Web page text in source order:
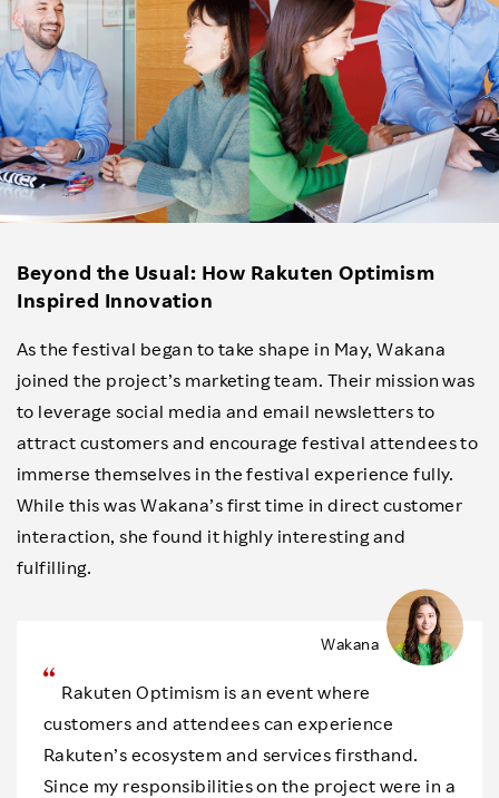
Beyond the Usual: How Rakuten Optimism
Inspired Innovation
As the festival began to take shape in May, Wakana
joined the project’s marketing team. Their mission was
to leverage social media and email newsletters to
attract customers and encourage festival attendees to
immerse themselves in the festival experience fully.
While this was Wakana’s first time in direct customer
interaction, she found it highly interesting and
fulfilling.
Rakuten Optimism is an event where
customers and attendees can experience
Rakuten’s ecosystem and services firsthand.
Since my responsibilities on the project were in a
Wakana